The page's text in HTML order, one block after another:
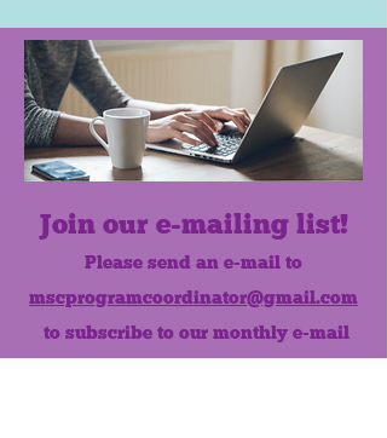
Join our e-mailing list!
Please send an e-mail to
mscprogramcoordinator@gmail.com
to subscribe to our monthly e-mail